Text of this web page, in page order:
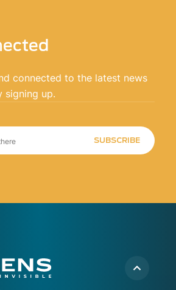
connected to the latest news
signing up.
SUBSCRIBE